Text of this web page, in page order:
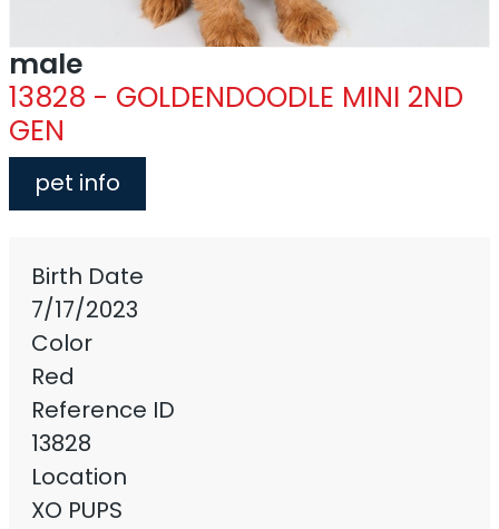
male
13828 - GOLDENDOODLE MINI 2ND
GEN
pet info
Birth Date
7/17/2023
Color
Red
Reference ID
13828
Location
XO PUPS